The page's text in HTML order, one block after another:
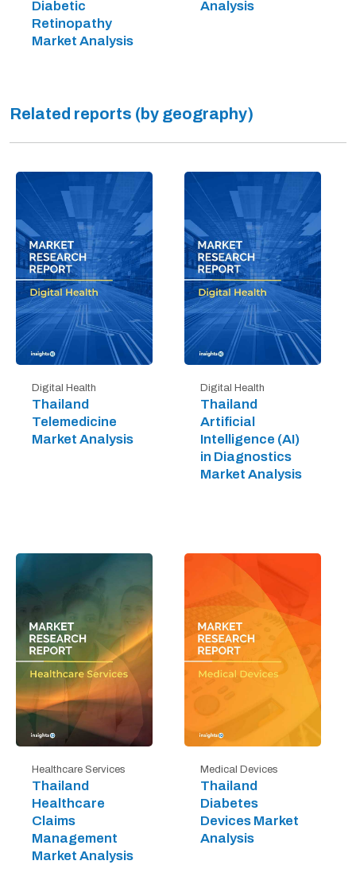
Diabetic
Retinopathy
Market Analysis
Analysis
Related reports (by geography)
Digital Health
Thailand
Telemedicine
Market Analysis
Digital Health
Thailand
Artificial
Intelligence (AI)
in Diagnostics
Market Analysis
Healthcare Services
Thailand
Healthcare
Claims
Management
Market Analysis
Medical Devices
Thailand
Diabetes
Devices Market
Analysis